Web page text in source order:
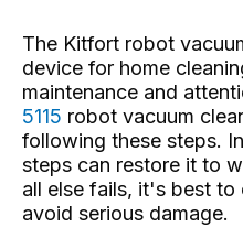
The Kitfort robot
device for home
maintenance and
5115 robot vacuum
following these steps.
steps can restore it to
all else fails, it's best
avoid serious damage.